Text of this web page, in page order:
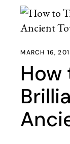
MARCH 16,
How